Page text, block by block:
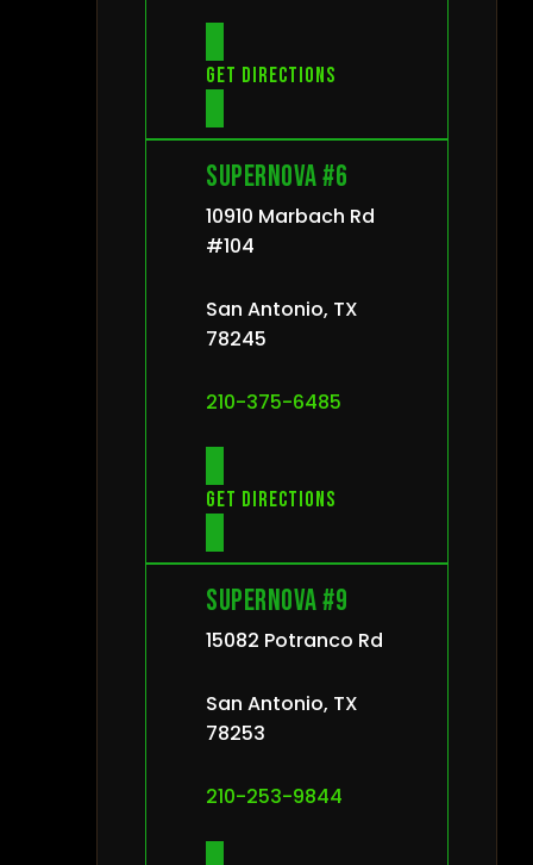
Get directions
Supernova #6
10910 Marbach Rd
#104
San Antonio, TX
78245
210-375-6485
Get directions
Supernova #9
15082 Potranco Rd
San Antonio, TX
78253
210-253-9844